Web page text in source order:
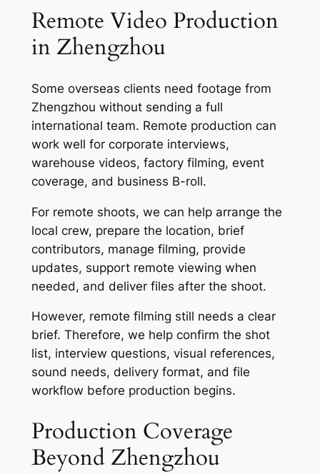
Remote Video Production
in Zhengzhou
Some overseas clients need footage from
Zhengzhou without sending a full
international team. Remote production can
work well for corporate interviews,
warehouse videos, factory filming, event
coverage, and business B-roll.
For remote shoots, we can help arrange the
local crew, prepare the location, brief
contributors, manage filming, provide
updates, support remote viewing when
needed, and deliver files after the shoot.
However, remote filming still needs a clear
brief. Therefore, we help confirm the shot
list, interview questions, visual references,
sound needs, delivery format, and file
workflow before production begins.
Production Coverage
Beyond Zhengzhou